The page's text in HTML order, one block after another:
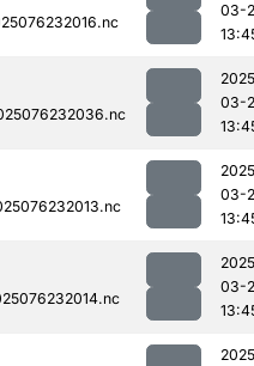
03-
03-
03-
03-